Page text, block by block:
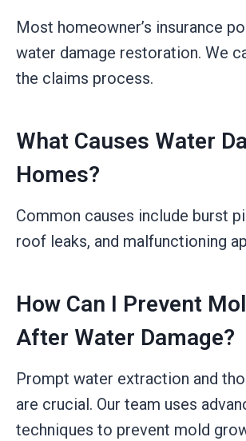
Most homeowner’s insurance
water damage restoration. We
the claims process.
What Causes Water
Homes?
Common causes include burst
roof leaks, and malfunctioning
How Can I Prevent
After Water Damage?
Prompt water extraction and
are crucial. Our team uses
techniques to prevent mold